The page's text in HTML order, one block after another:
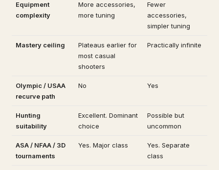
Equipment
complexity
More accessories,
more tuning
Fewer
accessories,
simpler tuning
Mastery ceiling
Plateaus earlier for
most casual
shooters
Practically infinite
Olympic / USAA
recurve path
No Yes
Hunting
suitability
Excellent. Dominant
choice
Possible but
uncommon
ASA / NFAA / 3D
tournaments
Yes. Major class
Yes. Separate
class